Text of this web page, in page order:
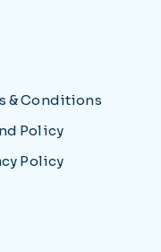
& Conditions
Policy
Policy